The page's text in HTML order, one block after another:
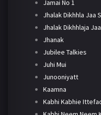
Jamai No 1
Jhalak Dikhhla Jaa
Jhalak Dikhhlaja
Jhanak
Jubilee Talkies
Juhi Mui
Junooniyatt
Kaamna
Kabhi Kabhie